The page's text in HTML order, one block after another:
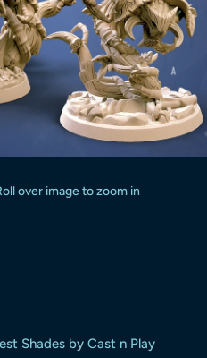
over image to zoom in
Shades by Cast n Play